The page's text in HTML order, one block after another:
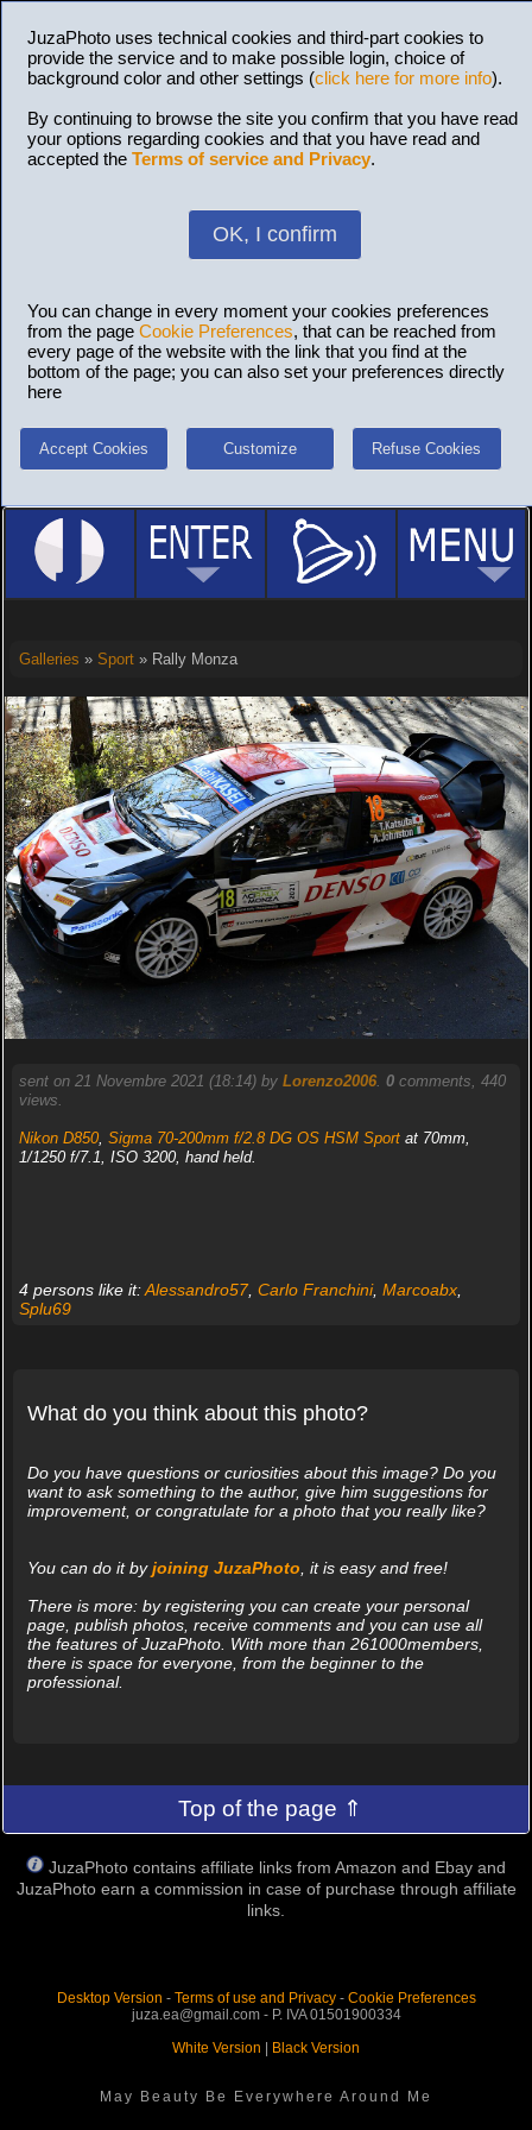
JuzaPhoto uses technical cookies and third-part cookies to
provide the service and to make possible login, choice of
background color and other settings (click here for more info).
By continuing to browse the site you confirm that you have read
your options regarding cookies and that you have read and
accepted the Terms of service and Privacy.
OK, I confirm
You can change in every moment your cookies preferences
from the page Cookie Preferences, that can be reached from
every page of the website with the link that you find at the
bottom of the page; you can also set your preferences directly
here
Accept Cookies Customize Refuse Cookies
Galleries » Sport» Rally Monza
sent on 21 Novembre 2021 (18:14) by Lorenzo2006. 0comments, 440
views.
Nikon D850, Sigma 70-200mm f/2.8 DG OS HSM Sportat 70mm,
1/1250 f/7.1, ISO 3200, hand held.
4 persons like it:Alessandro57, Carlo Franchini, Marcoabx,
Splu69
What do you think about this photo?
Do you have questions or curiosities about this image? Do you
want to ask something to the author, give him suggestions for
improvement, or congratulate for a photo that you really like?
You can do it byjoining JuzaPhoto , it is easy and free!
There is more: by registering you can create your personal
page, publish photos, receive comments and you can use all
the features of JuzaPhoto. With more than 261000members,
there is space for everyone, from the beginner to the
professional.
Top of the page ⇑
JuzaPhoto contains affiliate links from Amazon and Ebay and
JuzaPhoto earn a commission in case of purchase through affiliate
links.
Desktop Version - Terms of use and Privacy- Cookie Preferences
juza.ea@gmail.com - P. IVA 01501900334
White Version
Black Version
May Beauty Be Everywhere Around Me